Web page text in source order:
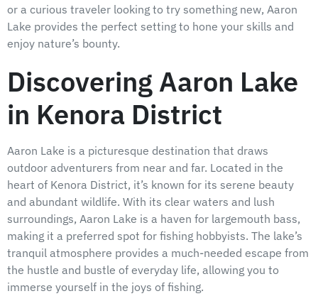
or a curious traveler looking to try something new, Aaron
Lake provides the perfect setting to hone your skills and
enjoy nature’s bounty.
Discovering Aaron Lake
in Kenora District
Aaron Lake is a picturesque destination that draws
outdoor adventurers from near and far. Located in the
heart of Kenora District, it’s known for its serene beauty
and abundant wildlife. With its clear waters and lush
surroundings, Aaron Lake is a haven for largemouth bass,
making it a preferred spot for fishing hobbyists. The lake’s
tranquil atmosphere provides a much-needed escape from
the hustle and bustle of everyday life, allowing you to
immerse yourself in the joys of fishing.